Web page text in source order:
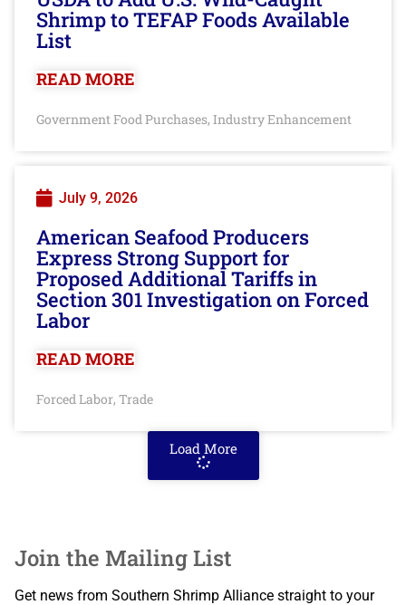
Shrimp to TEFAP Foods Available
List
READ MORE
Government Food Purchases, Industry Enhancement
July 9, 2026
American Seafood Producers
Express Strong Support for
Proposed Additional Tariffs in
Section 301 Investigation on Forced
Labor
READ MORE
Forced Labor, Trade
Load More
Join the Mailing List
Get news from Southern Shrimp Alliance straight to your